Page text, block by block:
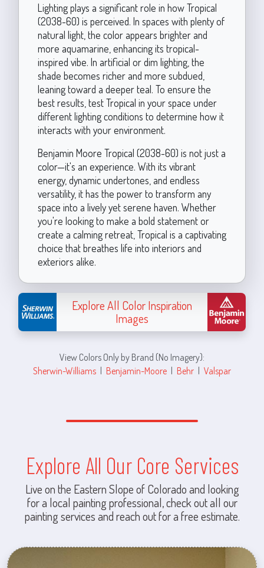
Lighting plays a significant role in how Tropical
(2038-60) is perceived. In spaces with plenty of
natural light, the color appears brighter and
more aquamarine, enhancing its tropical-
inspired vibe. In artificial or dim lighting, the
shade becomes richer and more subdued,
leaning toward a deeper teal. To ensure the
best results, test Tropical in your space under
different lighting conditions to determine how it
interacts with your environment.
Benjamin Moore Tropical (2038-60) is not just a
color—it's an experience. With its vibrant
energy, dynamic undertones, and endless
versatility, it has the power to transform any
space into a lively yet serene haven. Whether
you're looking to make a bold statement or
create a calming retreat, Tropical is a captivating
choice that breathes life into interiors and
exteriors alike.
Explore All Color Inspiration
Images
View Colors Only by Brand (No Imagery):
Sherwin-Williams | Benjamin-Moore | Behr | Valspar
Explore All Our Core Services
Live on the Eastern Slope of Colorado and looking
for a local painting professional, check out all our
painting services and reach out for a free estimate.